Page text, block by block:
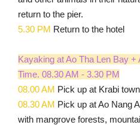
return to the pier.
5.30 PM Return to the hotel
Kayaking at Ao Tha Len Bay +
Time. 08.30 AM - 3.30 PM
08.00 AM Pick up at Krabi
08.30 AM Pick up at Ao Nang
with mangrove forests,